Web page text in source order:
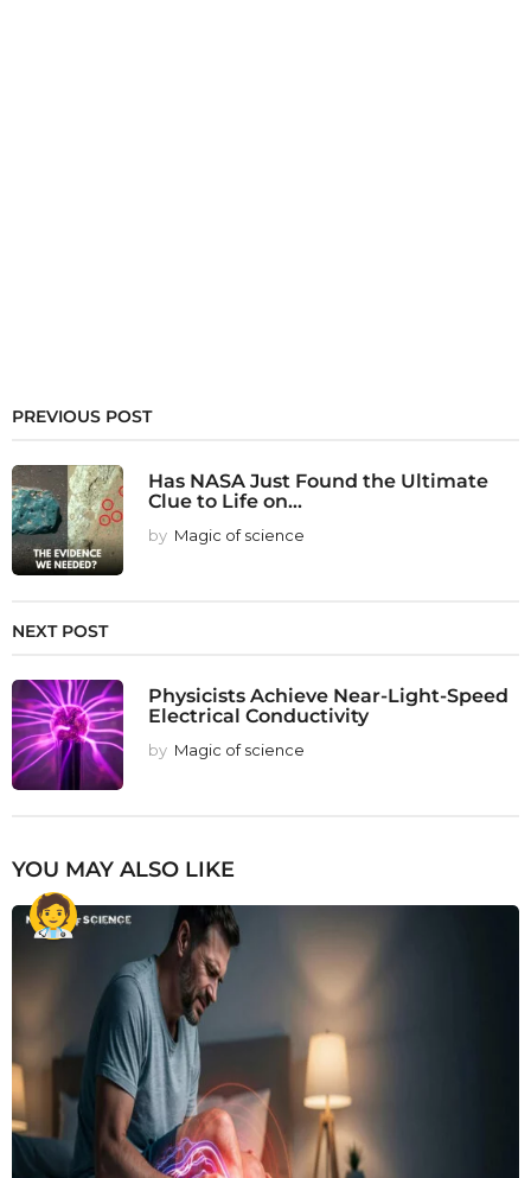
PREVIOUS POST
Has NASA Just Found the Ultimate
Clue to Life on...
by Magic of science
NEXT POST
Physicists Achieve Near-Light-Speed
Electrical Conductivity
by Magic of science
YOU MAY ALSO LIKE